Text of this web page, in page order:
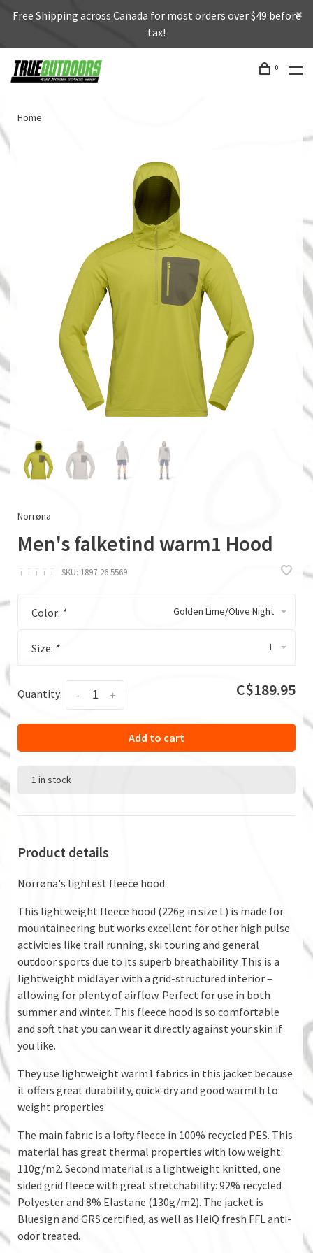
Free Shipping across Canada for most orders over $49 before
tax!
0
Home
Norrøna
Men's falketind warm1 Hood
ï ï ï ï ï SKU: 1897-26 5569
Color: * Golden Lime/Olive Night
Size: * L
Quantity: +
- C$189.95
Add to cart
1 in stock
Product details
Norrøna's lightest fleece hood.
This lightweight fleece hood (226g in size L) is made for
mountaineering but works excellent for other high pulse
activities like trail running, ski touring and general
outdoor sports due to its superb breathability. This is a
lightweight midlayer with a grid-structured interior –
allowing for plenty of airflow. Perfect for use in both
summer and winter. This fleece hood is so comfortable
and soft that you can wear it directly against your skin if
you like.
They use lightweight warm1 fabrics in this jacket because
it offers great durability, quick-dry and good warmth to
weight properties.
The main fabric is a lofty fleece in 100% recycled PES. This
material has great thermal properties with low weight:
110g/m2. Second material is a lightweight knitted, one
sided grid fleece with great stretchability: 92% recycled
Polyester and 8% Elastane (130g/m2). The jacket is
Bluesign and GRS certified, as well as HeiQ fresh FFL anti-
odor treated.